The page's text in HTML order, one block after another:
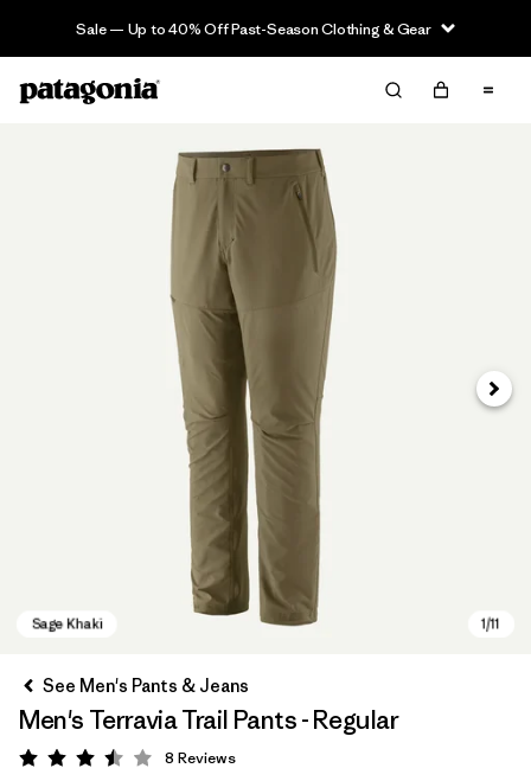
Sale — Up to 40% Off Past-Season Clothing & Gear
Next
See Men's Pants & Jeans
Men's Terravia Trail Pants - Regular
Rating: 3.5 / 5
8 Reviews